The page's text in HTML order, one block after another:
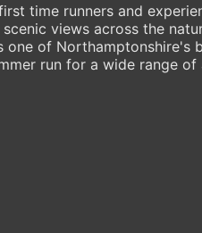
time runners and
views across the
one of Northamptonshire's
run for a wide range of